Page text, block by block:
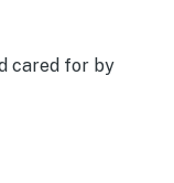
cared for by